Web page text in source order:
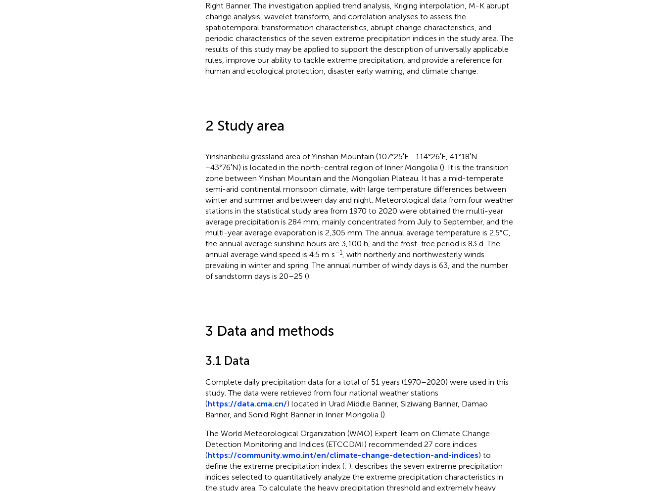
Right Banner. The investigation applied trend analysis, Kriging interpolation, M-K abrupt
change analysis, wavelet transform, and correlation analyses to assess the
spatiotemporal transformation characteristics, abrupt change characteristics, and
periodic characteristics of the seven extreme precipitation indices in the study area. The
results of this study may be applied to support the description of universally applicable
rules, improve our ability to tackle extreme precipitation, and provide a reference for
human and ecological protection, disaster early warning, and climate change.
2 Study area
Yinshanbeilu grassland area of Yinshan Mountain (107°25′E −114°26′E, 41°18′N
−43°76′N) is located in the north-central region of Inner Mongolia (). It is the transition
zone between Yinshan Mountain and the Mongolian Plateau. It has a mid-temperate
semi-arid continental monsoon climate, with large temperature differences between
winter and summer and between day and night. Meteorological data from four weather
stations in the statistical study area from 1970 to 2020 were obtained the multi-year
average precipitation is 284 mm, mainly concentrated from July to September, and the
multi-year average evaporation is 2,305 mm. The annual average temperature is 2.5°C,
the annual average sunshine hours are 3,100 h, and the frost-free period is 83 d. The
annual average wind speed is 4.5 m·s−1, with northerly and northwesterly winds
prevailing in winter and spring. The annual number of windy days is 63, and the number
of sandstorm days is 20–25 ().
3 Data and methods
3.1 Data
Complete daily precipitation data for a total of 51 years (1970–2020) were used in this
study. The data were retrieved from four national weather stations
(https://data.cma.cn/) located in Urad Middle Banner, Siziwang Banner, Damao
Banner, and Sonid Right Banner in Inner Mongolia ().
The World Meteorological Organization (WMO) Expert Team on Climate Change
Detection Monitoring and Indices (ETCCDMI) recommended 27 core indices
(https://community.wmo.int/en/climate-change-detection-and-indices) to
define the extreme precipitation index (; ). describes the seven extreme precipitation
indices selected to quantitatively analyze the extreme precipitation characteristics in
the study area. To calculate the heavy precipitation threshold and extremely heavy